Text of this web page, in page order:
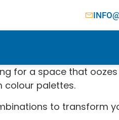
for a space that
colour palettes.
to transform